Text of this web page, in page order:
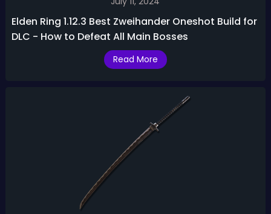
Elden Ring 1.12.3 Best Zweihander Oneshot Build for
DLC - How to Defeat All Main Bosses
Read More